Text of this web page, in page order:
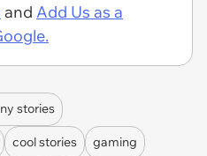
and Add Us as a
stories
cool stories gaming